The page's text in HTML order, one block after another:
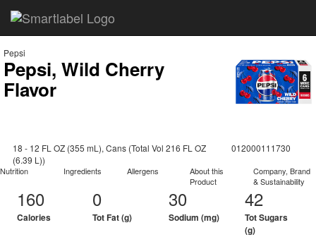
Pepsi
Pepsi, Wild Cherry
Flavor
18 - 12 FL OZ (355 mL), Cans (Total Vol 216 FL OZ
(6.39 L))
012000111730
Nutrition Ingredients Allergens
About this
Product
Company, Brand
& Sustainability
160
Calories
0
Tot Fat (g)
30
Sodium (mg)
42
Tot Sugars
(g)